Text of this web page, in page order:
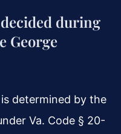
during
George
determined by the
Va. Code § 20-